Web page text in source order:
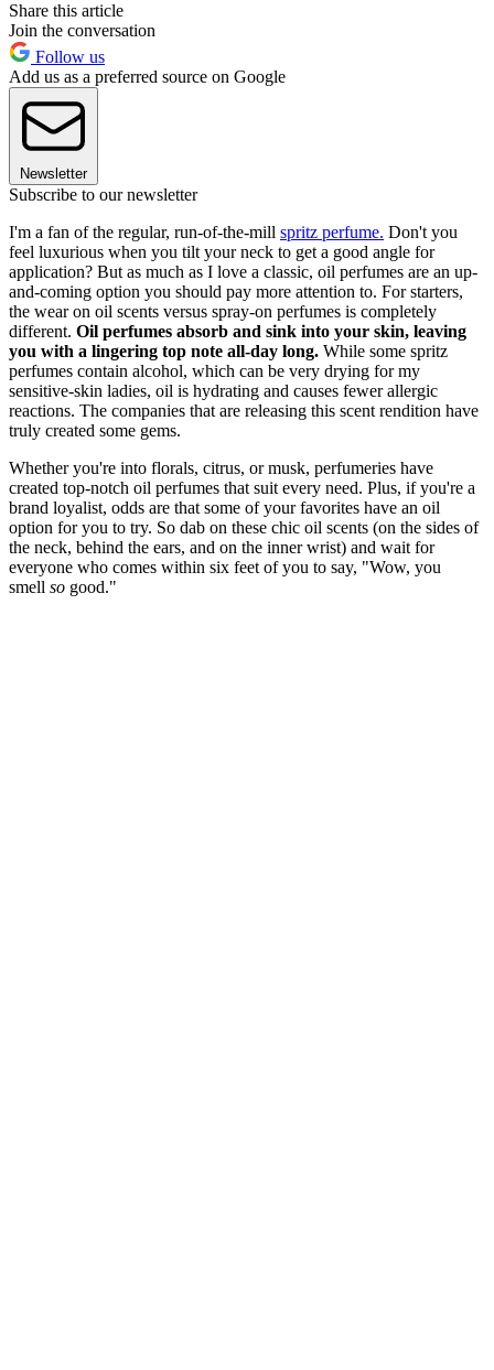
Share this article
Join the conversation
Follow us
Add us as a preferred source on Google
Newsletter
Subscribe to our newsletter
I'm a fan of the regular, run-of-the-mill spritz perfume. Don't you
feel luxurious when you tilt your neck to get a good angle for
application? But as much as I love a classic, oil perfumes are an up-
and-coming option you should pay more attention to. For starters,
the wear on oil scents versus spray-on perfumes is completely
different. Oil perfumes absorb and sink into your skin, leaving
you with a lingering top note all-day long. While some spritz
perfumes contain alcohol, which can be very drying for my
sensitive-skin ladies, oil is hydrating and causes fewer allergic
reactions. The companies that are releasing this scent rendition have
truly created some gems.
Whether you're into florals, citrus, or musk, perfumeries have
created top-notch oil perfumes that suit every need. Plus, if you're a
brand loyalist, odds are that some of your favorites have an oil
option for you to try. So dab on these chic oil scents (on the sides of
the neck, behind the ears, and on the inner wrist) and wait for
everyone who comes within six feet of you to say, "Wow, you
smell so good."